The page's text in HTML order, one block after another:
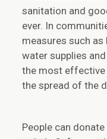
sanitation and
ever. In
measures such
water supplies
the most effective
the spread of the
People can donate